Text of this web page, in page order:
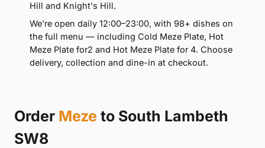
Hill and Knight's Hill.
We're open daily 12:00–23:00, with 98+ dishes on
the full menu — including Cold Meze Plate, Hot
Meze Plate for2 and Hot Meze Plate for 4. Choose
delivery, collection and dine-in at checkout.
Order Meze to South Lambeth
SW8